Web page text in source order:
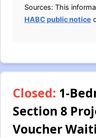
Sources: This
HABC public notice
Closed: 1-
Section 8
Voucher